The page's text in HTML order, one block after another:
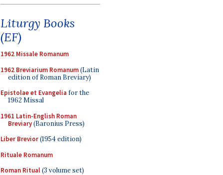
Liturgy Books
(EF)
1962 Missale Romanum
1962 Breviarium Romanum(Latin
edition of Roman Breviary)
Epistolae et Evangelia for the
1962 Missal
1961 Latin-English Roman
Breviary(Baronius Press)
Liber Brevior(1954 edition)
Rituale Romanum
Roman Ritual(3 volume set)